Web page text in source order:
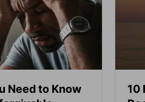
Need to Know
10